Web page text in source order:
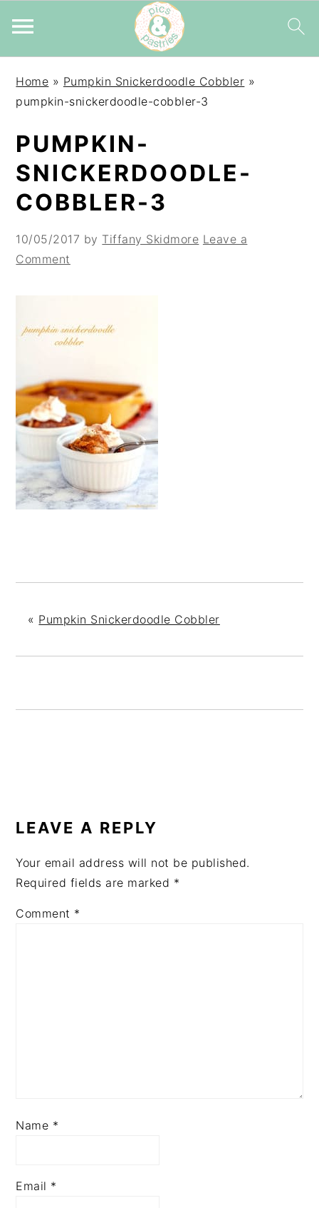
primary
main
primary
Home » Pumpkin Snickerdoodle Cobbler »
pumpkin-snickerdoodle-cobbler-3
PUMPKIN-
SNICKERDOODLE-
COBBLER-3
10/05/2017 by Tiffany Skidmore Leave a
Comment
« Pumpkin Snickerdoodle Cobbler
INTERACTIONS
LEAVE A REPLY
Your email address will not be published.
Required fields are marked *
Comment *
Name *
Email *